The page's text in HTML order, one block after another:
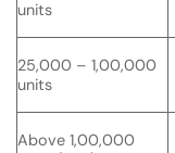
units
25,000 – 1,00,000
units
Above 1,00,000